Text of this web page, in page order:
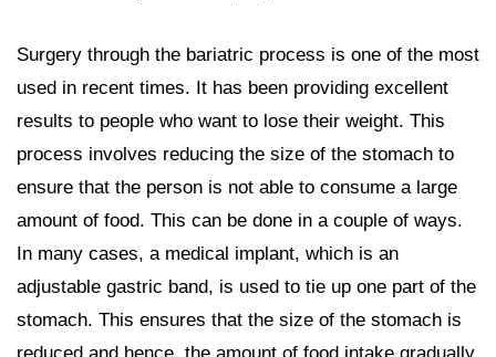
Surgery through the bariatric process is one of the most
used in recent times. It has been providing excellent
results to people who want to lose their weight. This
process involves reducing the size of the stomach to
ensure that the person is not able to consume a large
amount of food. This can be done in a couple of ways.
In many cases, a medical implant, which is an
adjustable gastric band, is used to tie up one part of the
stomach. This ensures that the size of the stomach is